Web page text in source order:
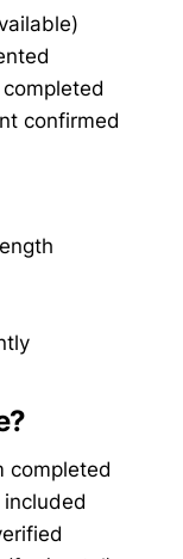
confirmed
completed